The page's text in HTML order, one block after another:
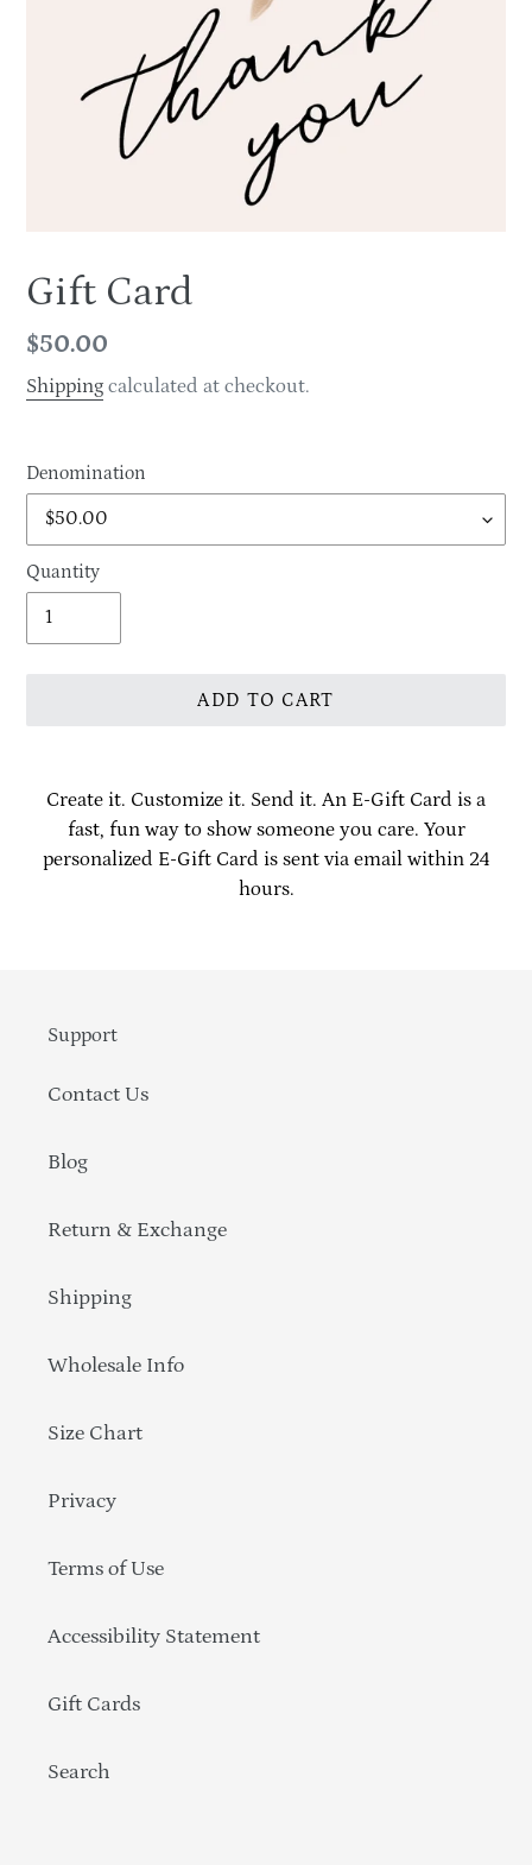
Gift Card
Regular
price
$50.00
Shipping calculated at checkout.
Denomination
Quantity
ADD TO CART
product
your
Create it. Customize it. Send it. An E-Gift Card is a
fast, fun way to show someone you care. Your
personalized E-Gift Card is sent via email within 24
hours.
Support
Contact Us
Blog
Return & Exchange
Shipping
Wholesale Info
Size Chart
Privacy
Terms of Use
Accessibility Statement
Gift Cards
Search